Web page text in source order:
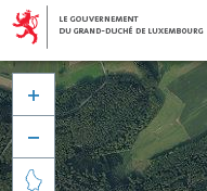


